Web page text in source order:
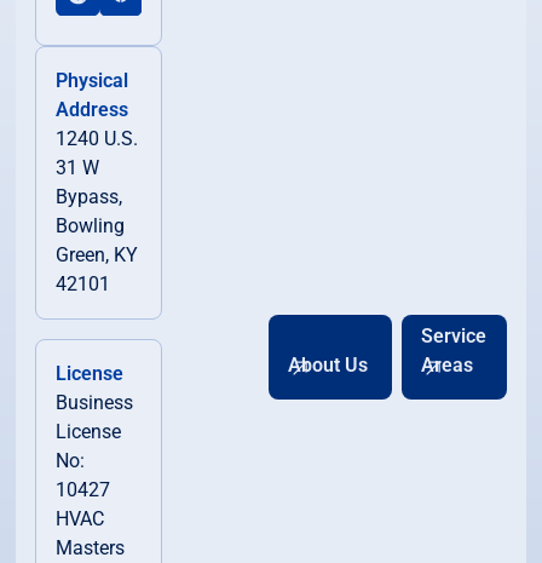
Physical
Address
1240 U.S.
31 W
Bypass,
Bowling
Green, KY
42101
License
Business
License
No:
10427
HVAC
Masters
About Us
Service
Areas